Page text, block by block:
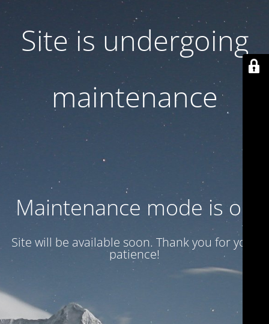
Site is undergoing
maintenance
Maintenance mode is on
Site will be available soon. Thank you for your
patience!